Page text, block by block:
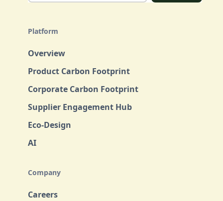
Platform
Overview
Product Carbon Footprint
Corporate Carbon Footprint
Supplier Engagement Hub
Eco-Design
AI
Company
Careers